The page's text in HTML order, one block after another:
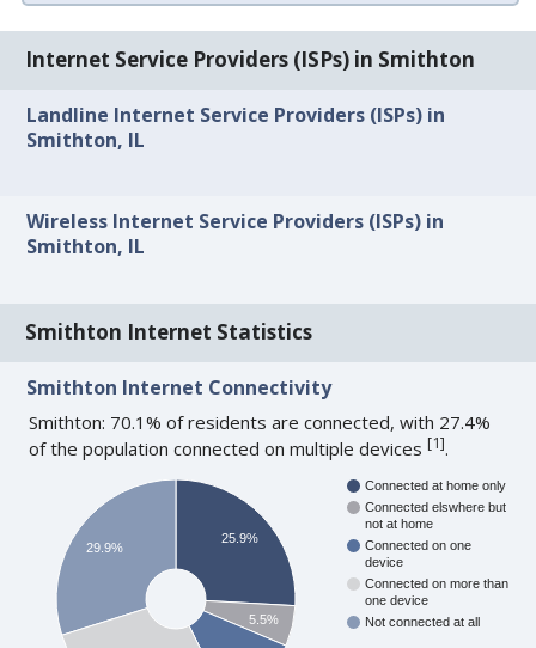
Internet Service Providers (ISPs) in Smithton
Landline Internet Service Providers (ISPs) in
Smithton, IL
Wireless Internet Service Providers (ISPs) in
Smithton, IL
Smithton Internet Statistics
Smithton Internet Connectivity
Smithton: 70.1% of residents are connected, with 27.4%
of the population connected on multiple devices[1].
Connected at home only
Connected elswhere but
not at home
Connected on one
device
Connected on more than
one device
Not connected at all
25.9%
5.5%
29.9%